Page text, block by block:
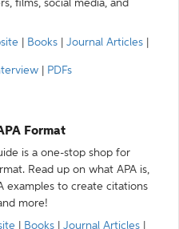
films, social media, and
Books Journal Articles
PDFs
Format
is a one-stop shop for
Read up on what APA is,
examples to create citations
more!
Books Journal Articles